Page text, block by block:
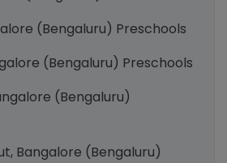
(Bengaluru) Preschools
(Bengaluru) Preschools
(Bengaluru)
Bangalore (Bengaluru)